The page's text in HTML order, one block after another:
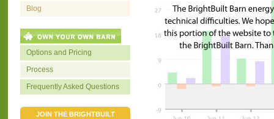
Blog
Options and Pricing
Process
Frequently Asked Questions
JOIN THE BRIGHTBUILT